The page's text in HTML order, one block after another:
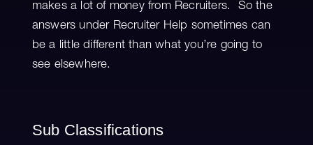
makes a lot of money from Recruiters. So the
answers under Recruiter Help sometimes can
be a little different than what you’re going to
see elsewhere.
Sub Classifications